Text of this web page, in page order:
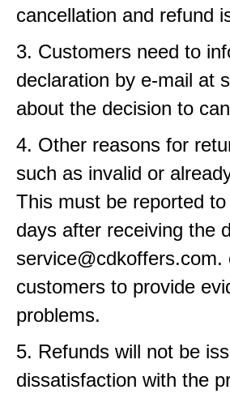
cancellation and refund
3. Customers need to
declaration by e-mail at
about the decision to
4. Other reasons for
such as invalid or
This must be reported
days after receiving the
customers to provide
problems.
5. Refunds will not be
dissatisfaction with the